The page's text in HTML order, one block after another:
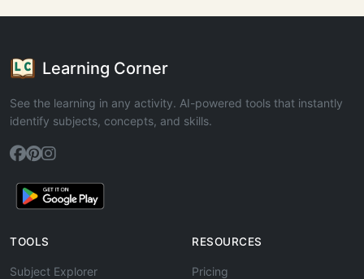
Learning Corner
See the learning in any activity. AI-powered tools that instantly
identify subjects, concepts, and skills.
TOOLS
Subject Explorer
RESOURCES
Pricing